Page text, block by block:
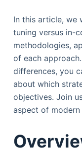
In this article, we
tuning versus in-
methodologies,
of each
differences, you
about which
objectives. Join
aspect of